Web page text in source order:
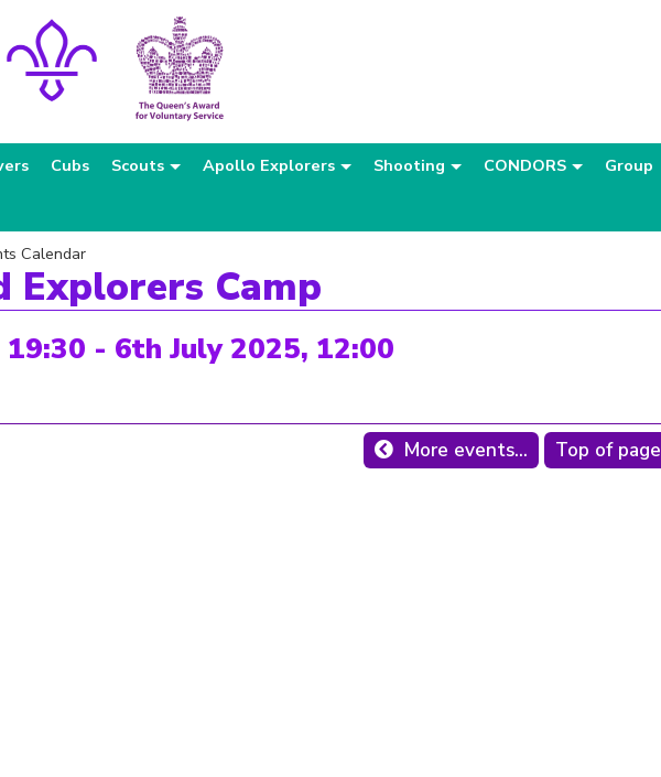
Cubs Scouts Apollo Explorers Shooting CONDORS Group
Calendar
Explorers Camp
- 6th July 2025, 12:00
More events... Top of page